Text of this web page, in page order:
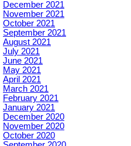
December 2021
November 2021
October 2021
September 2021
August 2021
July 2021
June 2021
May 2021
April 2021
March 2021
February 2021
January 2021
December 2020
November 2020
October 2020